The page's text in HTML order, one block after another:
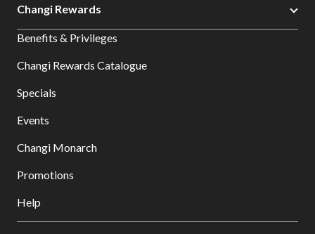
Changi Rewards
Benefits & Privileges
Changi Rewards Catalogue
Specials
Events
Changi Monarch
Promotions
Help